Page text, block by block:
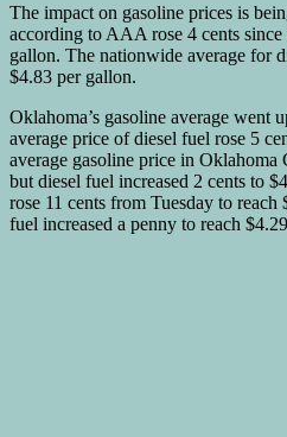
The impact on gasoline prices is
according to AAA rose 4 cents
gallon. The nationwide average for
$4.83 per gallon.
Oklahoma’s gasoline average went
average price of diesel fuel rose 5
average gasoline price in Oklahoma
but diesel fuel increased 2 cents to
rose 11 cents from Tuesday to
fuel increased a penny to reach